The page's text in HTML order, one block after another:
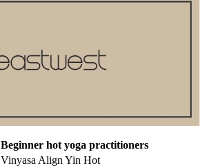
Beginner hot yoga practitioners
Vinyasa Align Yin Hot